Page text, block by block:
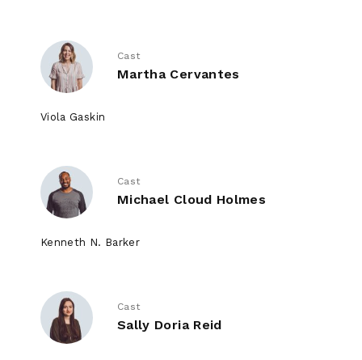
Cast
Martha Cervantes
Viola Gaskin
Cast
Michael Cloud Holmes
Kenneth N. Barker
Cast
Sally Doria Reid